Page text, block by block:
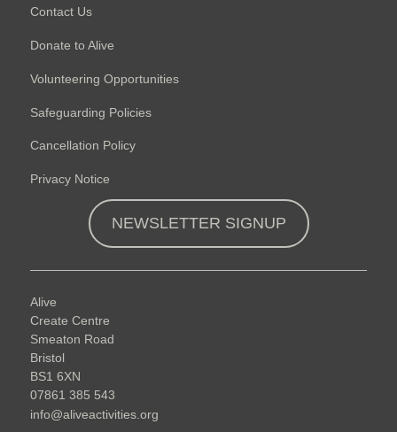
Contact Us
Donate to Alive
Volunteering Opportunities
Safeguarding Policies
Cancellation Policy
Privacy Notice
NEWSLETTER SIGNUP
Alive
Create Centre
Smeaton Road
Bristol
BS1 6XN
07861 385 543
info@aliveactivities.org